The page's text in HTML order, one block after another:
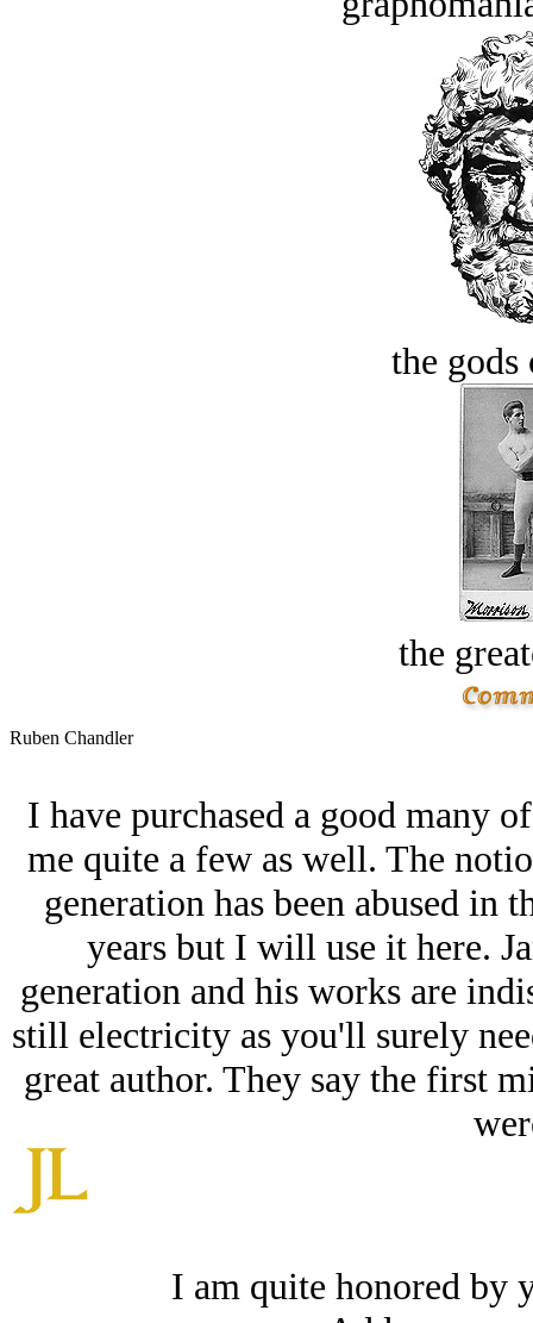
the
the
Ruben Chandler
I have purchased a good many
me quite a few as well. The
generation has been abused in
years but I will use it here.
generation and his works are
still electricity as you'll surely
great author. They say the first
I am quite honored by